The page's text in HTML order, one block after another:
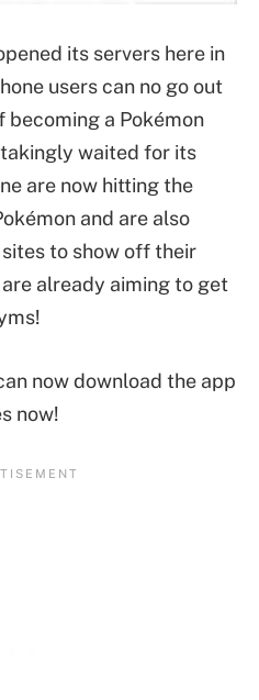
its servers here in
users can no go out
a Pokémon
waited for its
are now hitting the
and are also
to show off their
already aiming to get
now download the app
now!